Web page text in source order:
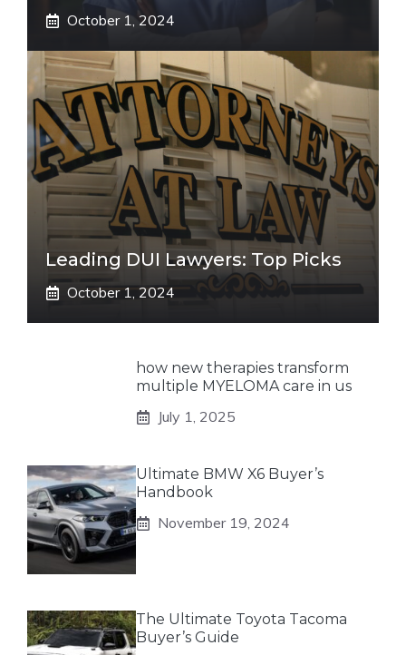
October 1, 2024
Leading DUI Lawyers: Top Picks
October 1, 2024
how new therapies transform
multiple MYELOMA care in us
July 1, 2025
Ultimate BMW X6 Buyer’s
Handbook
November 19, 2024
The Ultimate Toyota Tacoma
Buyer’s Guide